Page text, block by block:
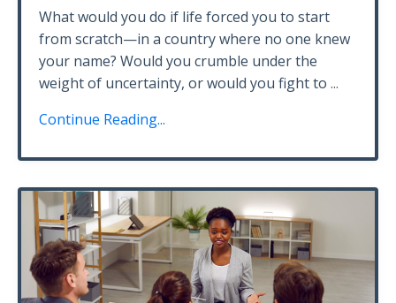
What would you do if life forced you to start
from scratch—in a country where no one knew
your name? Would you crumble under the
weight of uncertainty, or would you fight to ...
Continue Reading...